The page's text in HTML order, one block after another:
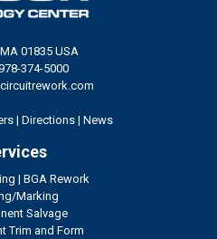
01835 USA
374-5000
| Directions | News
| BGA Rework
Marking
Salvage
Trim and Form